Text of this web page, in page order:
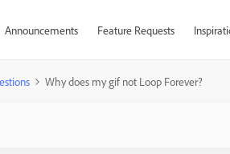
Announcements Feature Requests
Why does my gif not Loop Forever?